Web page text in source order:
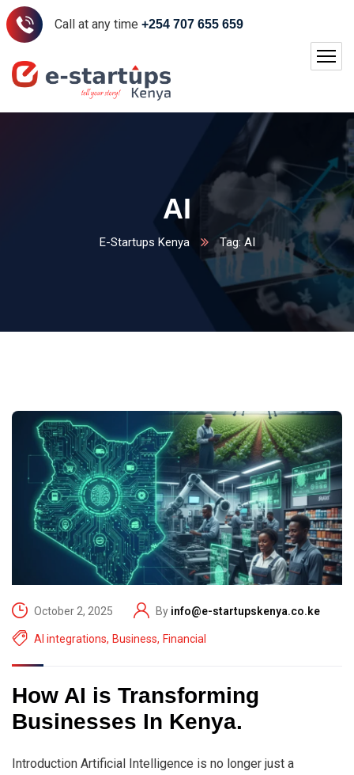
Call at any time +254 707 655 659
AI
E-Startups Kenya Tag: AI
October 2, 2025 By info@e-startupskenya.co.ke
AI integrations, Business, Financial
How AI is Transforming
Businesses In Kenya.
Introduction Artificial Intelligence is no longer just a